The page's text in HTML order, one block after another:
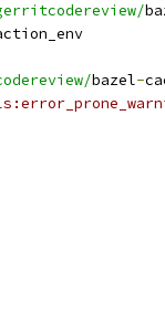
bazel-